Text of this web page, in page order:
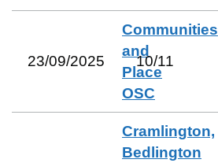
23/09/2025
Communities
and
Place
OSC
10/11
Cramlington,
Bedlington